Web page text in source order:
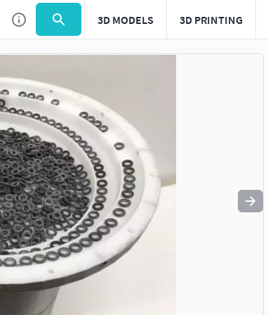
3D MODELS 3D PRINTING
Use to navigate. Press esc to quit